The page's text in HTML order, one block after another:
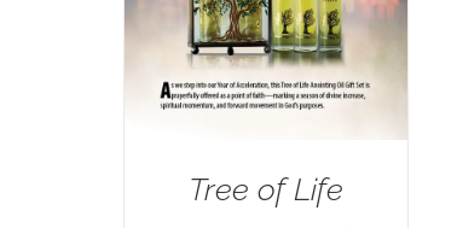
Tree of Life